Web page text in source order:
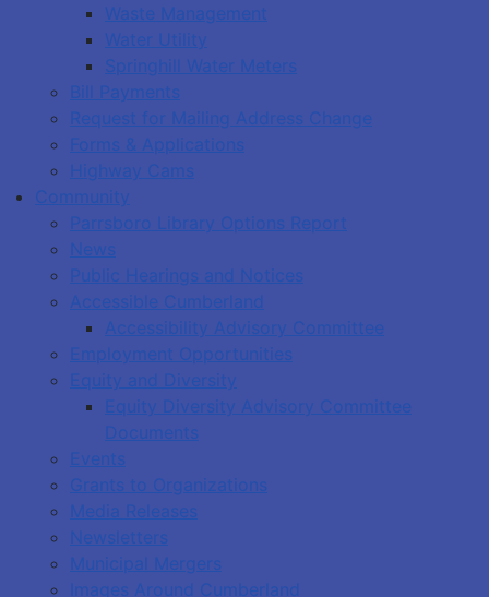
Waste Management
Water Utility
Springhill Water Meters
Bill Payments
Request for Mailing Address Change
Forms & Applications
Highway Cams
Community
Parrsboro Library Options Report
News
Public Hearings and Notices
Accessible Cumberland
Accessibility Advisory Committee
Employment Opportunities
Equity and Diversity
Equity Diversity Advisory Committee
Documents
Events
Grants to Organizations
Media Releases
Newsletters
Municipal Mergers
Images Around Cumberland